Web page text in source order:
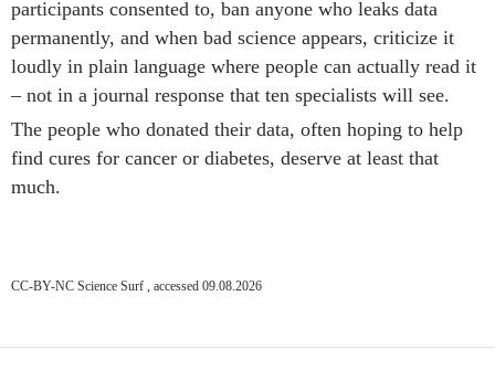
participants consented to, ban anyone who leaks data
permanently, and when bad science appears, criticize it
loudly in plain language where people can actually read it
– not in a journal response that ten specialists will see.
The people who donated their data, often hoping to help
find cures for cancer or diabetes, deserve at least that
much.
CC-BY-NC Science Surf , accessed 09.08.2026